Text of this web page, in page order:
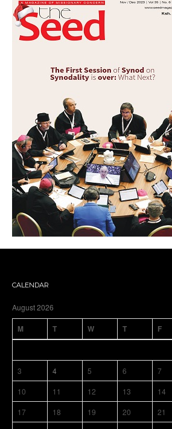
CALENDAR
August 2026
M T W T F
3
4 5 6 7
10
11 12 13 14
17
18 19 20 21